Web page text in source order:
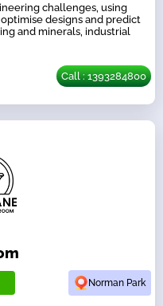
challenges, using
designs and predict
and minerals, industrial
Call : 1393284800
Norman Park